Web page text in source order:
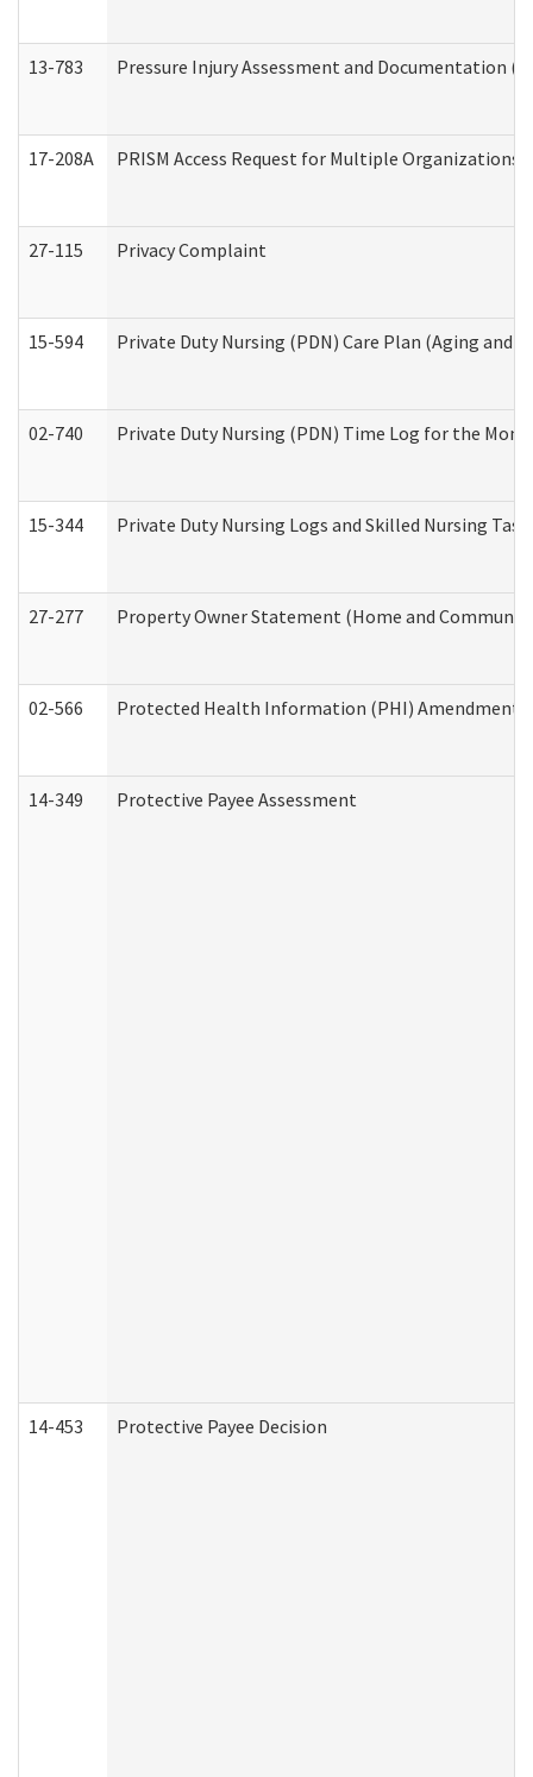
13-783 Pressure Injury Assessment and Documentation
17-208A PRISM Access Request for Multiple Organizations
27-115 Privacy Complaint
15-594 Private Duty Nursing (PDN) Care Plan (Aging and
02-740 Private Duty Nursing (PDN) Time Log for the
15-344 Private Duty Nursing Logs and Skilled Nursing
27-277 Property Owner Statement (Home and
02-566 Protected Health Information (PHI) Amendment
14-349 Protective Payee Assessment
14-453 Protective Payee Decision